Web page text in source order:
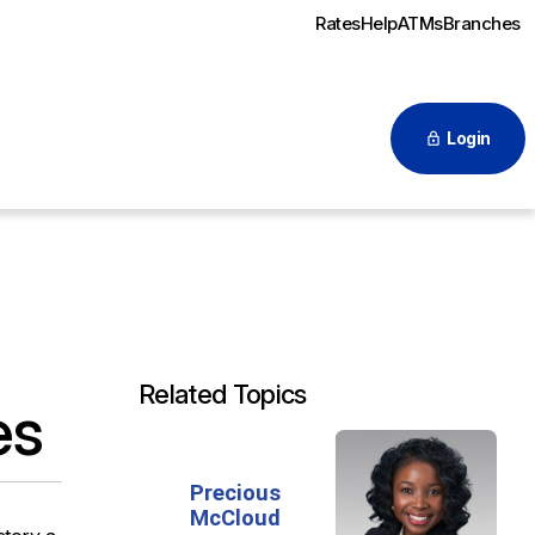
RatesHelpATMsBranches
Login
Related Topics